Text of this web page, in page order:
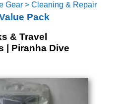
Gear> Cleaning & Repair
Pack
& Travel
| Piranha Dive